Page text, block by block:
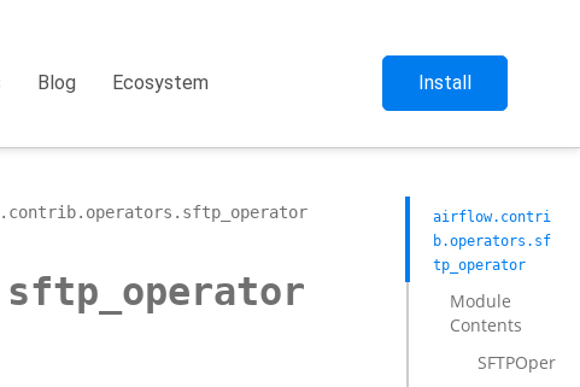
Blog Ecosystem Install
airflow.contri
b.operators.sf
tp_operator
Module
Contents